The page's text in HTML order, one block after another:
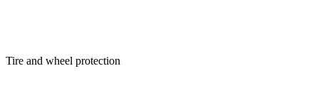
Tire and wheel protection